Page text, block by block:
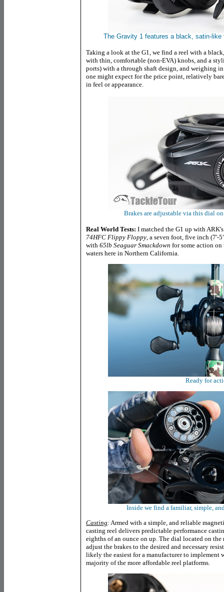
The Gravity 1 features a black, satin-
Taking a look at the G1, we find a reel with a
with thin, comfortable (non-EVA) knobs, and a
ports) with a through shaft design, and weighing
one might expect for the price point, relatively
in feel or appearance.
Brakes are adjustable via this dial
Real World Tests: I matched the G1 up with
74HFC Flippy Floppy , a seven foot, five inch (7'-
with 65lb Seaguar Smackdown for some action
waters here in Northern California.
Ready for
Inside we find a familiar, simple,
Casting : Armed with a simple, and reliable
casting reel delivers predictable performance
eighths of an ounce on up. The dial located on
adjust the brakes to the desired and necessary
likely the easiest for a manufacturer to implement
majority of the more affordable reel platforms.